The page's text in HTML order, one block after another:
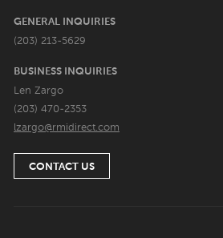
GENERAL INQUIRIES
(203) 213-5629
BUSINESS INQUIRIES
Len Zargo
(203) 470-2353
lzargo@rmidirect.com
CONTACT US